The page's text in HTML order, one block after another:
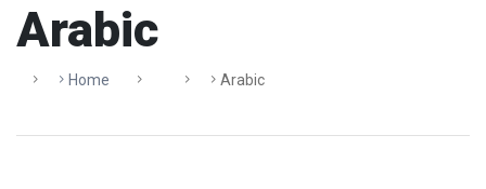
Arabic
Home Arabic